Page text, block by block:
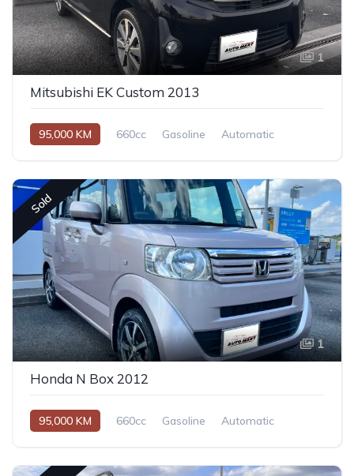
1
Mitsubishi EK Custom 2013
95,000 KM 660cc Gasoline Automatic
Sold
1
Honda N Box 2012
95,000 KM 660cc Gasoline Automatic